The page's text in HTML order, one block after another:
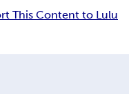
This Content to Lulu